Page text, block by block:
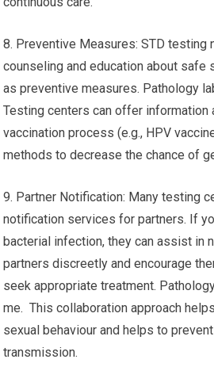
8. Preventive Measures: STD testing
counseling and education about safe
as preventive measures. Pathology
Testing centers can offer information
vaccination process (e.g., HPV
methods to decrease the chance of
9. Partner Notification: Many testing
notification services for partners. If
bacterial infection, they can assist in
partners discreetly and encourage
seek appropriate treatment.
me. This collaboration approach
sexual behaviour and helps to
transmission.